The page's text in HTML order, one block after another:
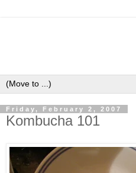
Friday, February 2, 2007
Kombucha 101